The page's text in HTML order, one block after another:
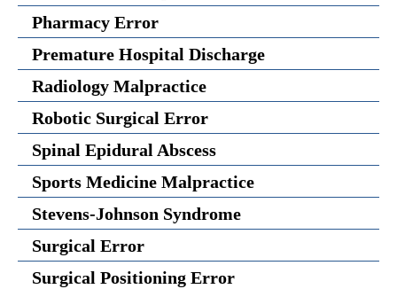
Pharmacy Error
Premature Hospital Discharge
Radiology Malpractice
Robotic Surgical Error
Spinal Epidural Abscess
Sports Medicine Malpractice
Stevens-Johnson Syndrome
Surgical Error
Surgical Positioning Error